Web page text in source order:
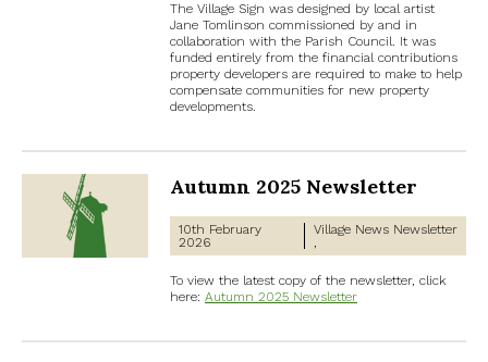
The Village Sign was designed by local artist
Jane Tomlinson commissioned by and in
collaboration with the Parish Council. It was
funded entirely from the financial contributions
property developers are required to make to help
compensate communities for new property
developments.
Autumn 2025 Newsletter
10th February
2026
Village News Newsletter
To view the latest copy of the newsletter, click
here: Autumn 2025 Newsletter